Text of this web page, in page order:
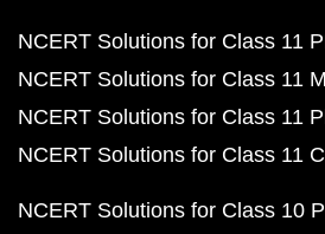
NCERT Solutions for Class 11
NCERT Solutions for Class 11
NCERT Solutions for Class 11
NCERT Solutions for Class 11
NCERT Solutions for Class 10